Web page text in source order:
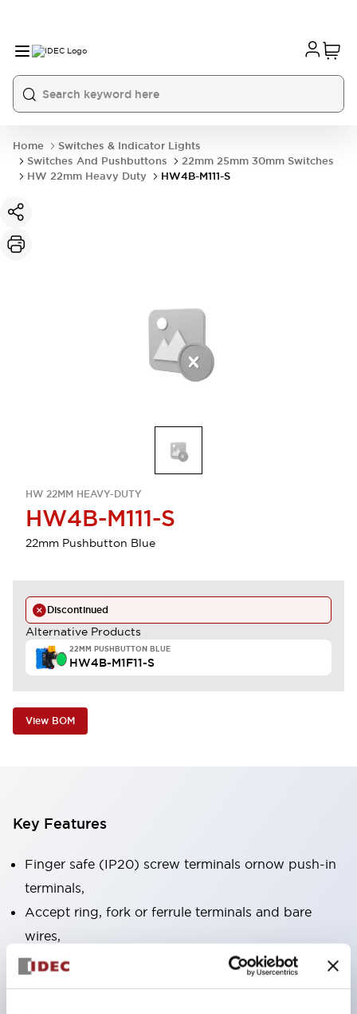
Home
Switches & Indicator Lights
Switches And Pushbuttons
22mm 25mm 30mm Switches
HW 22mm Heavy Duty
HW4B-M111-S
HW 22MM HEAVY-DUTY
HW4B-M111-S
22mm Pushbutton Blue
Discontinued
Alternative Products
22MM PUSHBUTTON BLUE
HW4B-M1F11-S
View BOM
Key Features
Finger safe (IP20) screw terminals ornow push-in
terminals,
Accept ring, fork or ferrule terminals and bare
wires,
All E-Stops meet EN418 (IEC compliant, positive